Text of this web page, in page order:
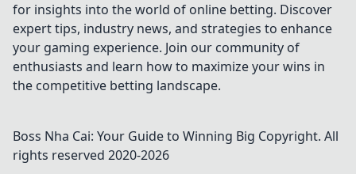
for insights into the world of online betting. Discover
expert tips, industry news, and strategies to enhance
your gaming experience. Join our community of
enthusiasts and learn how to maximize your wins in
the competitive betting landscape.
Boss Nha Cai: Your Guide to Winning Big Copyright. All
rights reserved 2020-2026